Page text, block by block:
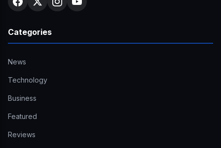
Categories
News
Technology
Business
Featured
Reviews